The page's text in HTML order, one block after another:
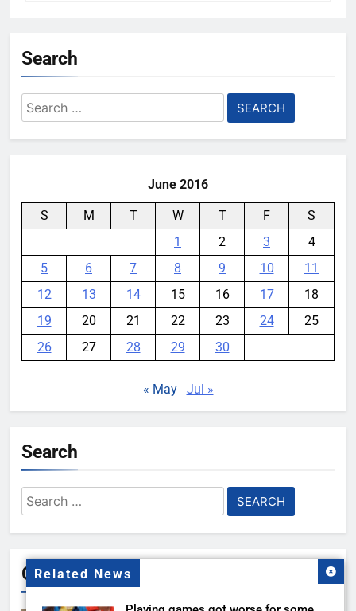
Related News
Search
Search
for:
June 2016
S M T W T F
S
1
2 3
4
5
6 7 8 9 10
11
12
13 14 15 16 17
18
19
20 21 22 23 24
25
26
27 28 29 30
« May Jul »
Search
Search
for:
Gallery